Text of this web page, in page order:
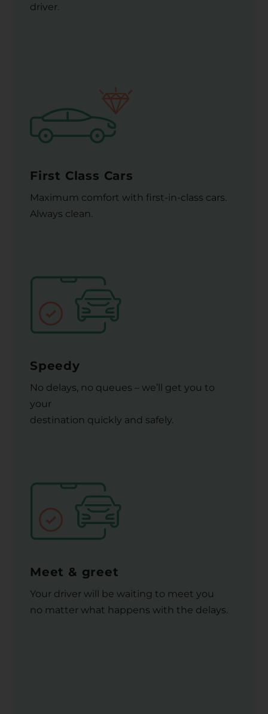
driver.
First Class Cars
Maximum comfort with first-in-class cars.
Always clean.
Speedy
No delays, no queues – we’ll get you to
your
destination quickly and safely.
Meet & greet
Your driver will be waiting to meet you
no matter what happens with the delays.